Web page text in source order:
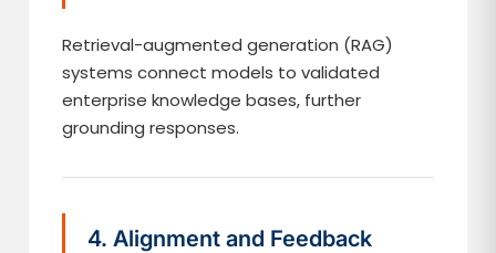
Retrieval-augmented generation (RAG)
systems connect models to validated
enterprise knowledge bases, further
grounding responses.
4. Alignment and Feedback